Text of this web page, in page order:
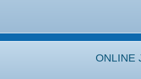
ONLINE